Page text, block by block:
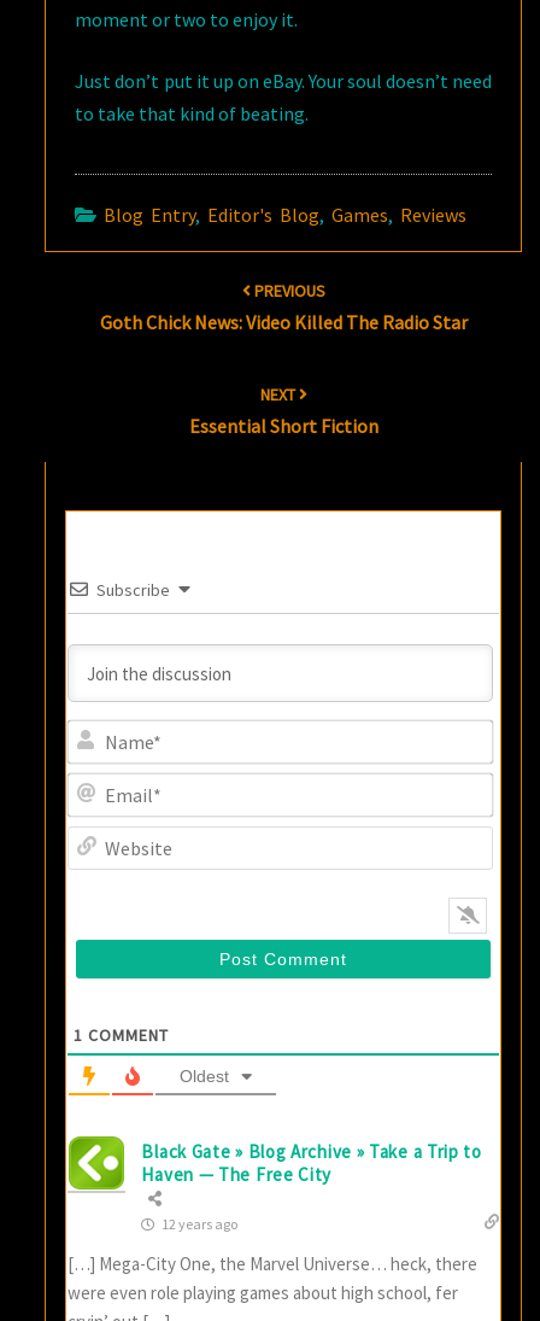
moment or two to enjoy it.
Just don’t put it up on eBay. Your soul doesn’t need
to take that kind of beating.
Blog Entry, Editor's Blog,Games, Reviews
PREVIOUS
Goth Chick News: Video Killed The Radio Star
NEXT
Essential Short Fiction
Subscribe
1 COMMENT
Oldest
Black Gate » Blog Archive » Take a Trip to
Haven — The Free City
12 years ago
[…] Mega-City One, the Marvel Universe… heck, there
were even role playing games about high school, fer